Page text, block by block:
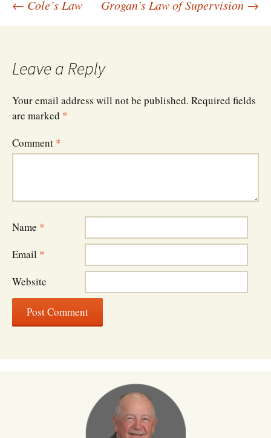
Post
← Cole’s Law Grogan’s Law of Supervision →
Leave a Reply
Your email address will not be published. Required fields
are marked *
Comment *
Name *
Email *
Website